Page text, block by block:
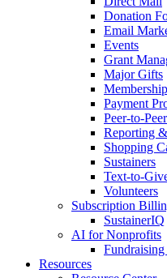
Donation
Email
Events
Grant
Major Gifts
Payment
Peer-to-Peer
Reporting
Shopping
Sustainers
Text-to-
Volunteers
Subscription
SustainerIQ
AI for Nonprofits
Resources